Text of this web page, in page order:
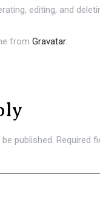
editing, and
from Gravatar.
published. Required